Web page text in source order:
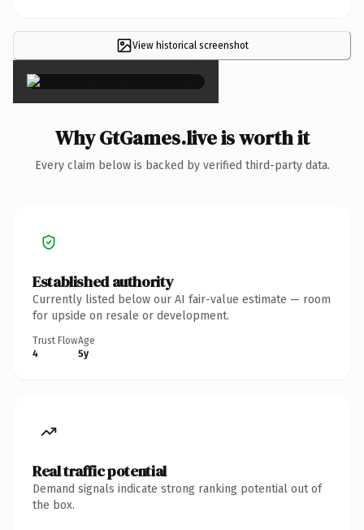
View historical screenshot
×
Why GtGames.live is worth it
Every claim below is backed by verified third-party data.
Established authority
Currently listed below our AI fair-value estimate — room
for upside on resale or development.
Trust Flow
4
Age
5y
Real traffic potential
Demand signals indicate strong ranking potential out of
the box.